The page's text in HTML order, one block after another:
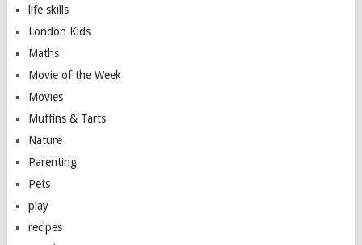
life skills
London Kids
Maths
Movie of the Week
Movies
Muffins & Tarts
Nature
Parenting
Pets
play
recipes